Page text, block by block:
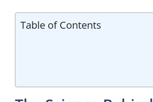
Table of Contents